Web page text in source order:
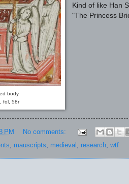
body.
fol, 58r
Kind of like Han
"The Princess
PM
No comments:
, mauscripts, medieval , research, wtf